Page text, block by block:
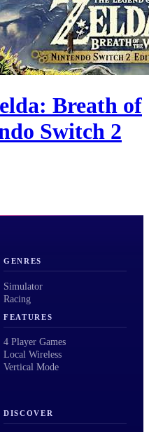
Breath of
Switch 2
GENRES
Simulator
Racing
FEATURES
4 Player Games
Local Wireless
Vertical Mode
DISCOVER